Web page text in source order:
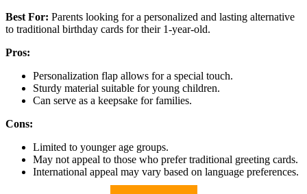
Best For: Parents looking for a personalized and lasting alternative
to traditional birthday cards for their 1-year-old.
Pros:
Personalization flap allows for a special touch.
Sturdy material suitable for young children.
Can serve as a keepsake for families.
Cons:
Limited to younger age groups.
May not appeal to those who prefer traditional greeting cards.
International appeal may vary based on language preferences.